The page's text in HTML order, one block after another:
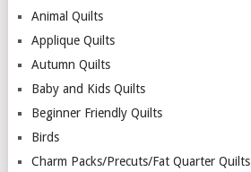
Animal Quilts
Applique Quilts
Autumn Quilts
Baby and Kids Quilts
Beginner Friendly Quilts
Birds
Charm Packs/Precuts/Fat Quarter Quilts